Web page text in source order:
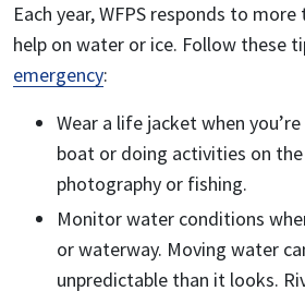
Each year, WFPS responds to
help on water or ice. Follow these
emergency:
Wear a life jacket when
boat or doing activities on
photography or fishing.
Monitor water conditions
or waterway. Moving water
unpredictable than it looks.